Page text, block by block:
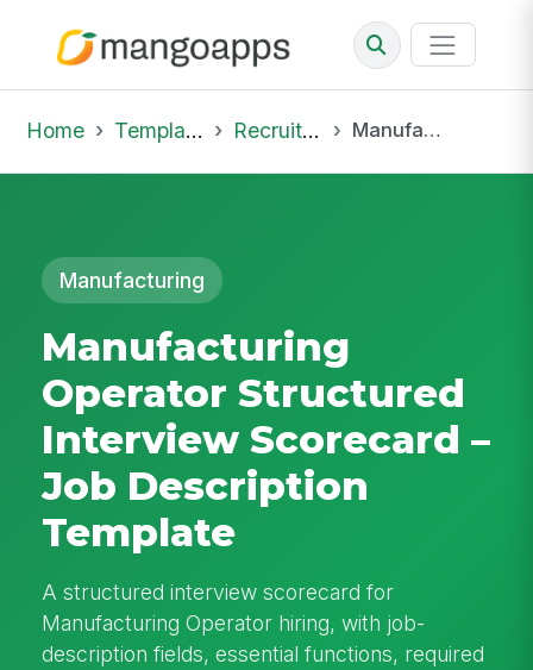
Home Template Library Recruiting Job Manufacturing Operator Structured Interview Scorecard – Job Description Template
Manufacturing
Manufacturing
Operator Structured
Interview Scorecard –
Job Description
Template
A structured interview scorecard for
Manufacturing Operator hiring, with job-
description fields, essential functions, required